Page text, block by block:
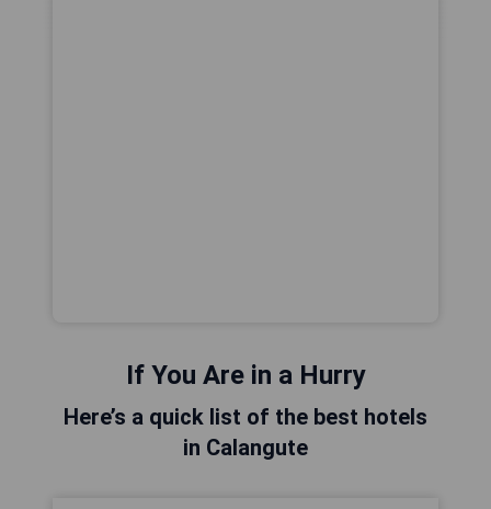
If You Are in a Hurry
Here’s a quick list of the best hotels
in Calangute